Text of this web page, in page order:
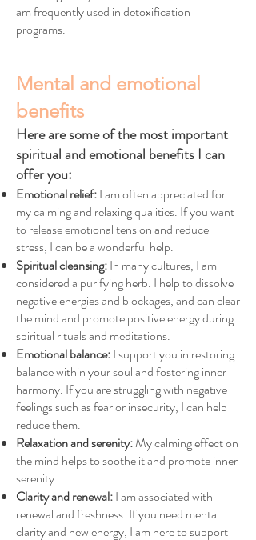
am frequently used in detoxification
programs.
Mental and emotional
benefits
Here are some of the most important
spiritual and emotional benefits I can
offer you:
Emotional relief:I am often appreciated for
my calming and relaxing qualities. If you want
to release emotional tension and reduce
stress, I can be a wonderful help.
Spiritual cleansing:In many cultures, I am
considered a purifying herb. I help to dissolve
negative energies and blockages, and can clear
the mind and promote positive energy during
spiritual rituals and meditations.
Emotional balance:I support you in restoring
balance within your soul and fostering inner
harmony. If you are struggling with negative
feelings such as fear or insecurity, I can help
reduce them.
Relaxation and serenity:My calming effect on
the mind helps to soothe it and promote inner
serenity.
Clarity and renewal:I am associated with
renewal and freshness. If you need mental
clarity and new energy, I am here to support